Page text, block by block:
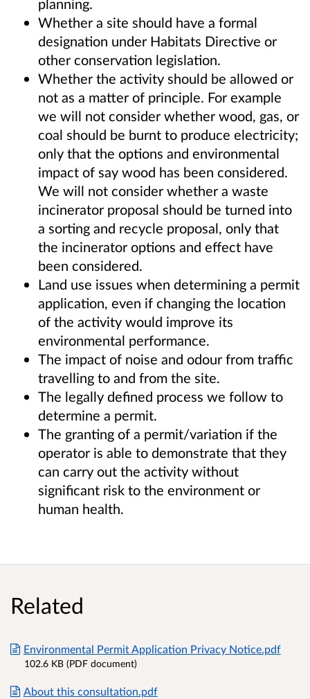
planning.
Whether a site should have a formal
designation under Habitats Directive or
other conservation legislation.
Whether the activity should be allowed or
not as a matter of principle. For example
we will not consider whether wood, gas, or
coal should be burnt to produce electricity;
only that the options and environmental
impact of say wood has been considered.
We will not consider whether a waste
incinerator proposal should be turned into
a sorting and recycle proposal, only that
the incinerator options and effect have
been considered.
Land use issues when determining a permit
application, even if changing the location
of the activity would improve its
environmental performance.
The impact of noise and odour from traffic
travelling to and from the site.
The legally defined process we follow to
determine a permit.
The granting of a permit/variation if the
operator is able to demonstrate that they
can carry out the activity without
significant risk to the environment or
human health.
Related
Environmental Permit Application Privacy Notice.pdf
102.6 KB (PDF document)
About this consultation.pdf